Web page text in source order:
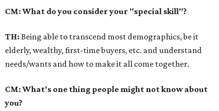
CM: What do you consider your "special skill"?
TH: Being able to transcend most demographics, be it
elderly, wealthy, first-time buyers, etc. and understand
needs/wants and how to make it all come together.
CM: What's one thing people might not know about
you?